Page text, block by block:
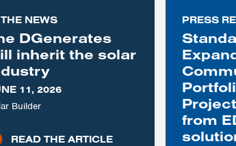
NEWS
DGenerates
inherit the solar
11, 2026
Builder
READ THE ARTICLE
PRESS
from